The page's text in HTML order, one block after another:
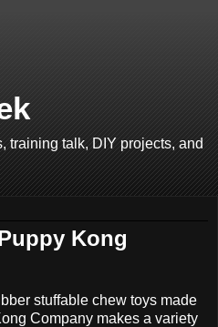
training talk, DIY projects, and
Kong
stuffable chew toys made
Company makes a variety